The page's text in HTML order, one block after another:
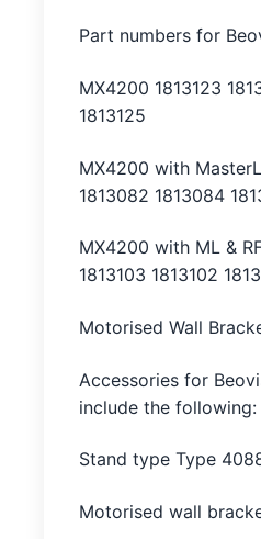
Part numbers for
MX4200 1813123
1813125
MX4200 with
1813082 1813084
MX4200 with ML &
1813103 1813102
Motorised Wall
Accessories for
include the following:
Stand type Type
Motorised wall